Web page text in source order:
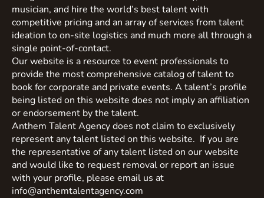
musician, and hire the world’s best talent with
competitive pricing and an array of services from talent
ideation to on-site logistics and much more all through a
single point-of-contact.
Our website is a resource to event professionals to
provide the most comprehensive catalog of talent to
book for corporate and private events. A talent’s profile
being listed on this website does not imply an affiliation
or endorsement by the talent.
Anthem Talent Agency does not claim to exclusively
represent any talent listed on this website. If you are
the representative of any talent listed on our website
and would like to request removal or report an issue
with your profile, please email us at
info@anthemtalentagency.com